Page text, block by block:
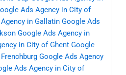
Ads Agency in City of
in Gallatin Google Ads
Google Ads Agency in
in City of Ghent Google
Google Ads Agency
Ads Agency in City of